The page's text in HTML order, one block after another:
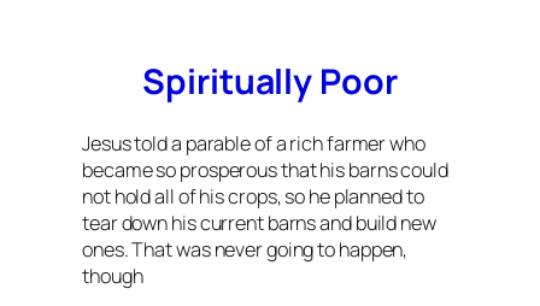
Spiritually Poor
Jesus told a parable of a rich farmer who
became so prosperous that his barns could
not hold all of his crops, so he planned to
tear down his current barns and build new
ones. That was never going to happen,
though